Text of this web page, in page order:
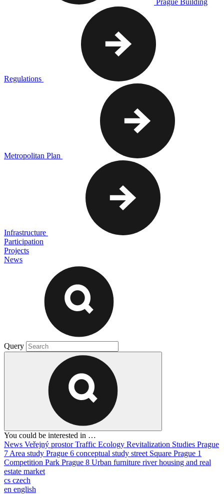
Prague Building
Regulations
Metropolitan Plan
Infrastructure
Participation
Projects
News
Query
You could be interested in …
News Veřejný prostorTraffic Ecology Revitalization Studies Prague
7 Area study Prague 6 conceptual study street Square Prague 1
Competition Park Prague 8 Urban furniture riverhousing and real
estate market
cs czech
en english